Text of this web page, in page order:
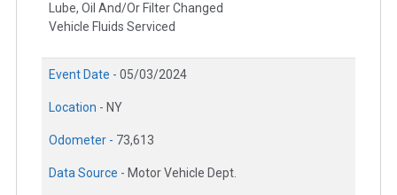
Lube, Oil And/Or Filter Changed
Vehicle Fluids Serviced
Event Date - 05/03/2024
Location - NY
Odometer - 73,613
Data Source - Motor Vehicle Dept.